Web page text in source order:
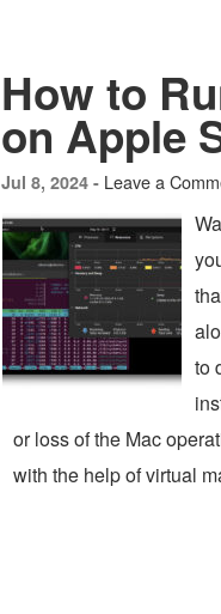
How to
on Apple
Jul 8, 2024 - Leave a
to
or loss of the Mac
with the help of virtual